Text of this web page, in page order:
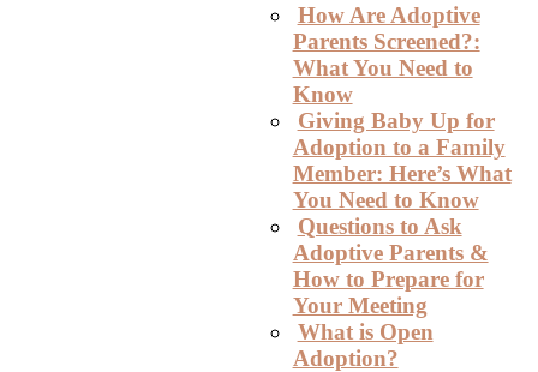
How Are Adoptive
Parents Screened?:
What You Need to
Know
Giving Baby Up for
Adoption to a Family
Member: Here’s What
You Need to Know
Questions to Ask
Adoptive Parents &
How to Prepare for
Your Meeting
What is Open
Adoption?